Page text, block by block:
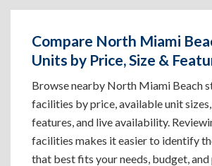
Compare North Miami
Units by Price, Size &
Browse nearby North Miami Beach
facilities by price, available unit
features, and live availability.
facilities makes it easier to identify
that best fits your needs, budget,